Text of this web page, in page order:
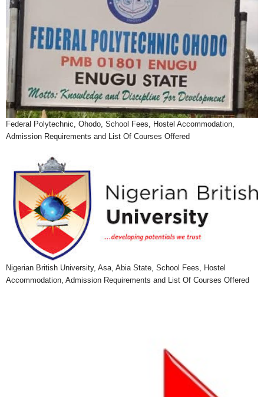
Federal Polytechnic, Ohodo, School Fees, Hostel Accommodation,
Admission Requirements and List Of Courses Offered
Nigerian British University, Asa, Abia State, School Fees, Hostel
Accommodation, Admission Requirements and List Of Courses Offered